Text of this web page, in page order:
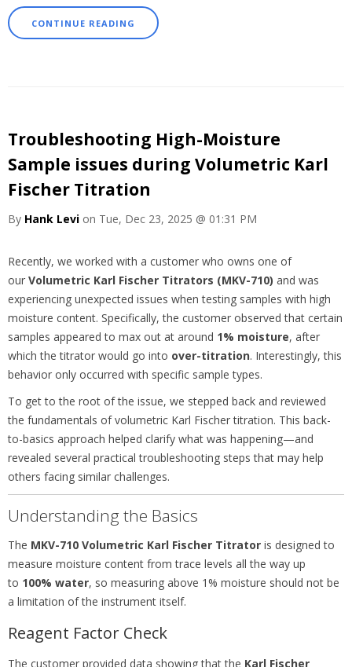
CONTINUE READING
Troubleshooting High-Moisture
Sample issues during Volumetric Karl
Fischer Titration
By Hank Levi on Tue, Dec 23, 2025 @ 01:31 PM
Recently, we worked with a customer who owns one of
our Volumetric Karl Fischer Titrators (MKV-710) and was
experiencing unexpected issues when testing samples with high
moisture content. Specifically, the customer observed that certain
samples appeared to max out at around 1% moisture, after
which the titrator would go into over-titration. Interestingly, this
behavior only occurred with specific sample types.
To get to the root of the issue, we stepped back and reviewed
the fundamentals of volumetric Karl Fischer titration. This back-
to-basics approach helped clarify what was happening—and
revealed several practical troubleshooting steps that may help
others facing similar challenges.
Understanding the Basics
The MKV-710 Volumetric Karl Fischer Titrator is designed to
measure moisture content from trace levels all the way up
to 100% water, so measuring above 1% moisture should not be
a limitation of the instrument itself.
Reagent Factor Check
The customer provided data showing that the Karl Fischer